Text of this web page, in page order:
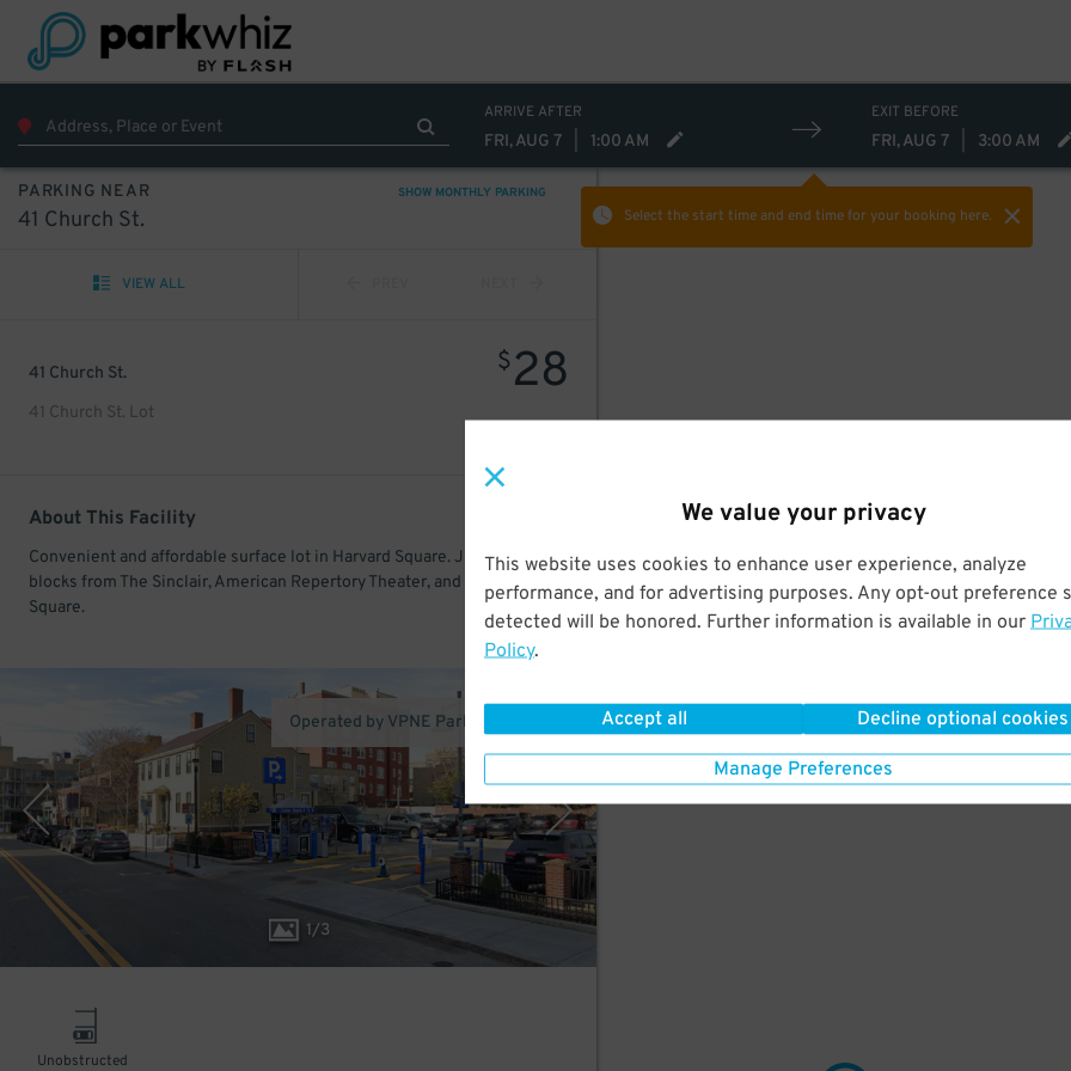
We value your privacy
This website uses cookies to enhance user experience, analyze
performance, and for advertising purposes. Any opt-out preference
detected will be honored. Further information is available in our
Policy.
Accept all Decline optional cookies
Manage Preferences
ARRIVE AFTER
FRI, AUG 7 1:00 AM
EXIT BEFORE
FRI, AUG 7 3:00 AM
Select the start time and end timefor your booking here.
PARKING NEAR SHOW MONTHLY PARKING
41 Church St.
VIEW ALL
41 Church St.
41 Church St. Lot
$28
About This Facility
Convenient and affordable surface lot in Harvard Square. Just a few
blocks from The Sinclair, American Repertory Theater, and Harvard
Square.
1/3
Operated by VPNE Parking Solutions
Unobstructed